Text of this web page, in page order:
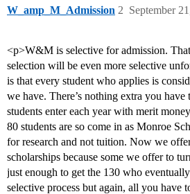
W_amp_M_Admission September
2
<p>W&M is selective for admission.
selection will be even more selective
is that every student who applies is
we have. There’s nothing extra you
students enter each year with merit
80 students are so come in as Monroe
for research and not tuition. Now we
scholarships because some we offer to
just enough to get the 130 who
selective process but again, all you have